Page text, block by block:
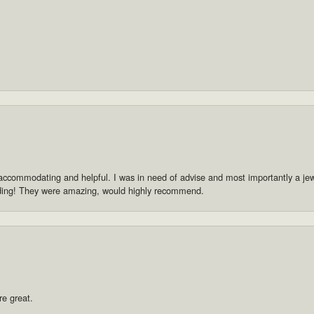
and helpful. I was in need of advise and most importantly a
They were amazing, would highly recommend.
great.